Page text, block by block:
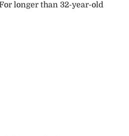
longer than 32-year-old